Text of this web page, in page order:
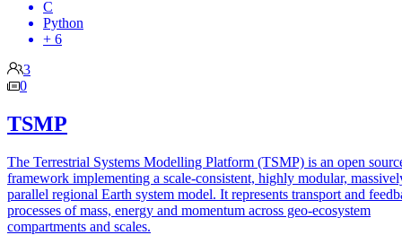
C
Python
+ 6
3
0
TSMP
The Terrestrial Systems Modelling Platform (TSMP) is an open
framework implementing a scale-consistent, highly modular,
parallel regional Earth system model. It represents transport and
processes of mass, energy and momentum across geo-ecosystem
compartments and scales.